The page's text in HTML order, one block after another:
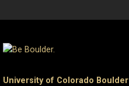
University of Colorado Boulder